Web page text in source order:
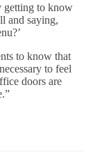
getting to know
and saying,
to know that
to feel
doors are